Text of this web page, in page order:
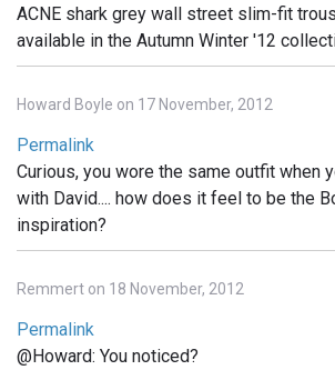
ACNE shark grey wall street slim-fit
available in the Autumn Winter '12
Howard Boyle on 17 November, 2012
Permalink
Curious, you wore the same outfit when
with David.... how does it feel to be the
inspiration?
Remmert on 18 November, 2012
Permalink
@Howard: You noticed?